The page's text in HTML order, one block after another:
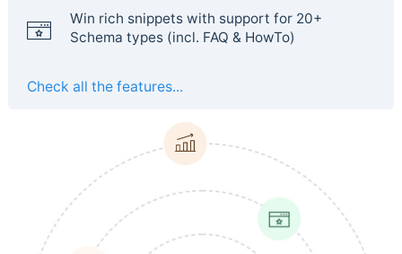
Win rich snippets with support for 20+
Schema types (incl. FAQ & HowTo)
Check all the features...